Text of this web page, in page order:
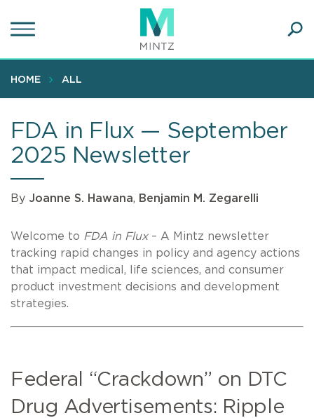
to
content
HOME ALL
FDA in Flux — September
2025 Newsletter
By Joanne S. Hawana, Benjamin M. Zegarelli
Welcome to FDA in Flux– A Mintz newsletter
tracking rapid changes in policy and agency actions
that impact medical, life sciences, and consumer
product investment decisions and development
strategies.
Federal “Crackdown” on DTC
Drug Advertisements: Ripple